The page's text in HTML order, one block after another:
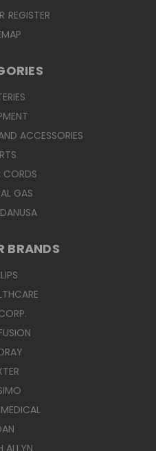
REGISTER
ACCESSORIES
CORDS
GAS
BRANDS